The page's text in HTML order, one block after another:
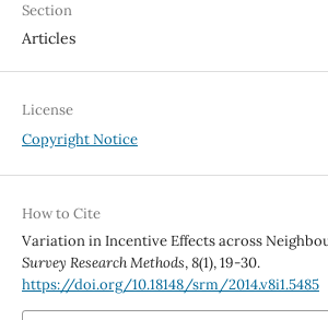
Section
Articles
License
Copyright Notice
How to Cite
Variation in Incentive Effects across
Survey Research Methods,8(1), 19-30.
https://doi.org/10.18148/srm/2014.v8i1.5485